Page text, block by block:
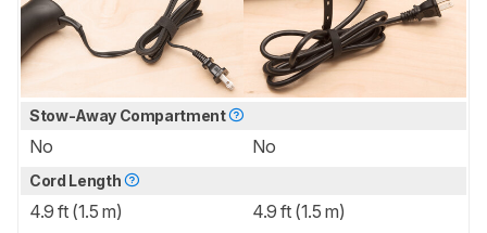
Stow-Away Compartment
No No
Cord Length
4.9 ft (1.5 m) 4.9 ft (1.5 m)